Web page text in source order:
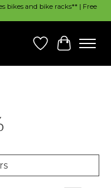
bikes and bike racks** | Free
Wish List
Cart